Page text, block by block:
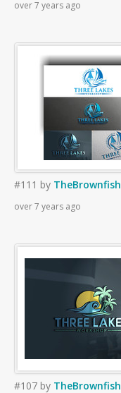
over 7 years ago
#111 by TheBrownfish
over 7 years ago
#107 by TheBrownfish